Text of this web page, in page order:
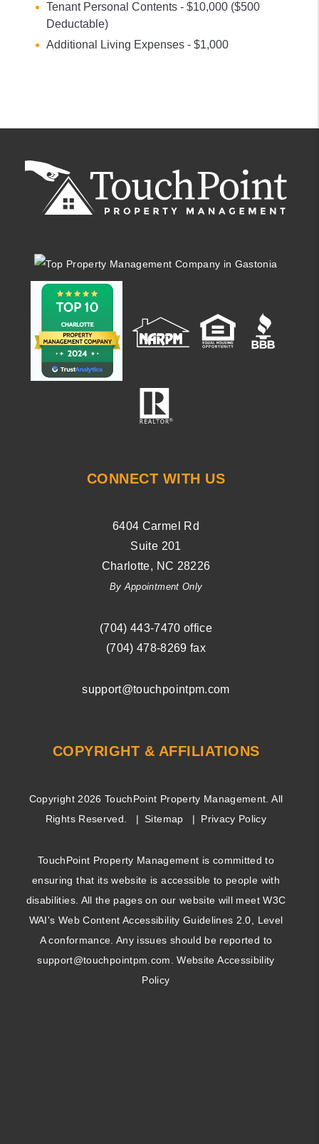
Tenant Personal Contents - $10,000 ($500
Deductable)
Additional Living Expenses - $1,000
CONNECT WITH US
6404 Carmel Rd
Suite 201
Charlotte, NC 28226
By Appointment Only
(704) ­443-­7470 office
(704) 478-8269 fax
support@touchpointpm.com
COPYRIGHT & AFFILIATIONS
Copyright 2026 TouchPoint Property Management. All
Rights Reserved.
Sitemap Privacy Policy
TouchPoint Property Management is committed to
ensuring that its website is accessible to people with
disabilities. All the pages on our website will meet W3C
WAI's Web Content Accessibility Guidelines 2.0, Level
A conformance. Any issues should be reported to
support@touchpointpm.com
.Website Accessibility
Policy